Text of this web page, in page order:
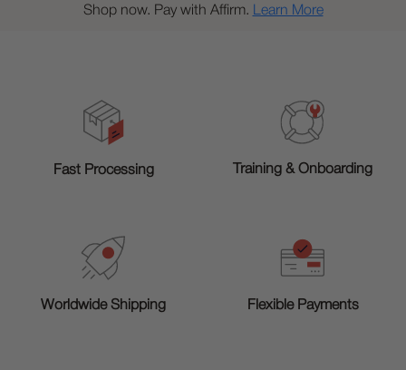
Shop now. Pay with Affirm. Learn More
Fast Processing Training & Onboarding
Worldwide Shipping Flexible Payments